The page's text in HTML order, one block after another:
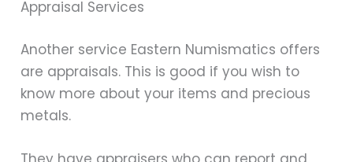
Appraisal Services
Another service Eastern Numismatics offers
are appraisals. This is good if you wish to
know more about your items and precious
metals.